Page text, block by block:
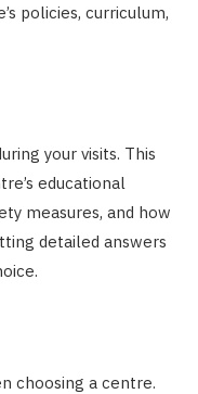
policies, curriculum,
your visits. This
educational
measures, and how
detailed answers
choosing a centre.